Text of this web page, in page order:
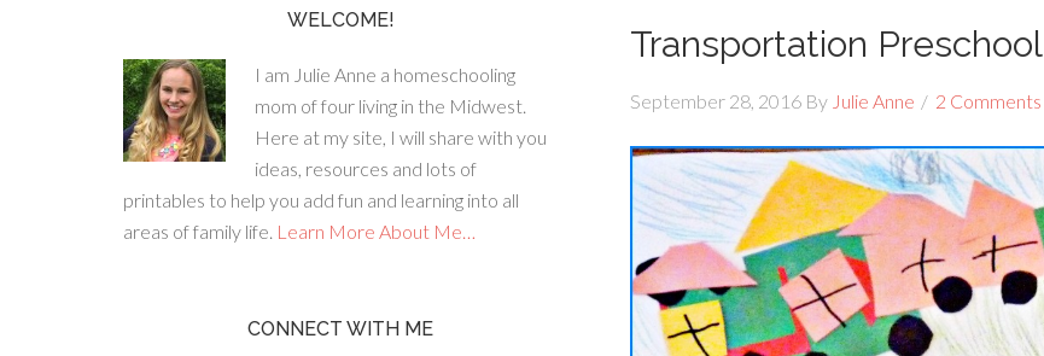
Transportation Preschool
September 28, 2016 By Julie Anne 2 Comments
WELCOME!
I am Julie Anne a homeschooling
mom of four living in the Midwest.
Here at my site, I will share with you
ideas, resources and lots of
printables to help you add fun and learning into all
areas of family life. Learn More About Me…
CONNECT WITH ME